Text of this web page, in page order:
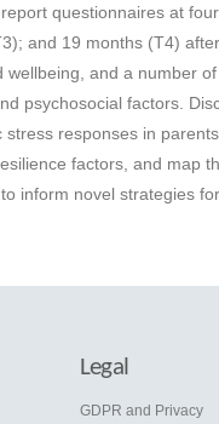
questionnaires at
and 19 months (T4) after
and a number
psychosocial factors.
responses in
factors, and map
inform novel strategies for
Legal
GDPR and Privacy